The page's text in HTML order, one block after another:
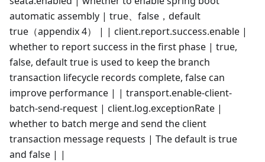
automatic assembly | true、false，default
true（appendix 4） | | client.report.success.enable |
whether to report success in the first phase | true,
false, default true is used to keep the branch
transaction lifecycle records complete, false can
improve performance | | transport.enable-client-
batch-send-request | client.log.exceptionRate |
whether to batch merge and send the client
transaction message requests | The default is true
and false | |